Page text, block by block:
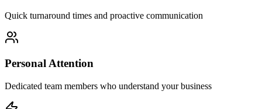
Quick turnaround times and proactive communication
Personal Attention
Dedicated team members who understand your business